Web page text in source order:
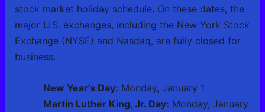
stock market holiday schedule. On these dates, the
major U.S. exchanges, including the New York Stock
Exchange (NYSE) and Nasdaq, are fully closed for
business.
New Year’s Day: Monday, January 1
Martin Luther King, Jr. Day: Monday, January